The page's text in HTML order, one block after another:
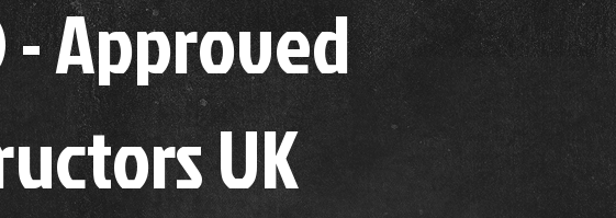
- Approved
UK